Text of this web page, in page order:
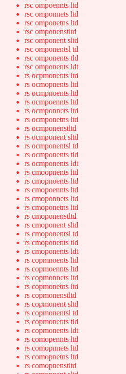
rsc ompoennts ltd
rsc omponnets ltd
rsc omponetns ltd
rsc omponenstltd
rsc omponent sltd
rsc omponentsl td
rsc omponents tld
rsc omponents ldt
rs ocpmonents ltd
rs ocmopnents ltd
rs ocmpnoents ltd
rs ocmpoennts ltd
rs ocmponnets ltd
rs ocmponetns ltd
rs ocmponenstltd
rs ocmponent sltd
rs ocmponentsl td
rs ocmponents tld
rs ocmponents ldt
rs cmoopnents ltd
rs cmopnoents ltd
rs cmopoennts ltd
rs cmoponnets ltd
rs cmoponetns ltd
rs cmoponenstltd
rs cmoponent sltd
rs cmoponentsl td
rs cmoponents tld
rs cmoponents ldt
rs copmnoents ltd
rs copmoennts ltd
rs copmonnets ltd
rs copmonetns ltd
rs copmonenstltd
rs copmonent sltd
rs copmonentsl td
rs copmonents tld
rs copmonents ldt
rs comopennts ltd
rs comopnnets ltd
rs comopnetns ltd
rs comopnenstltd